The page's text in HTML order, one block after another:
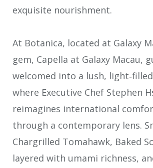
exquisite nourishment.
At Botanica, located at Galaxy
gem, Capella at Galaxy Macau,
welcomed into a lush,
where Executive Chef Stephen
reimagines international
through a contemporary lens.
Chargrilled Tomahawk, Baked
layered with umami richness,